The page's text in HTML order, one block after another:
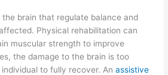
brain that regulate balance and
Physical rehabilitation can
muscular strength to improve
the damage to the brain is too
to fully recover. Anassistive